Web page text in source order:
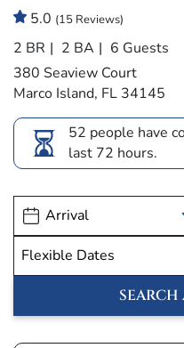
5.0 (15 Reviews)
2 BR 2 BA
6 Guests
380 Seaview Court
Marco Island, FL 34145
52 people have
last 72 hours.